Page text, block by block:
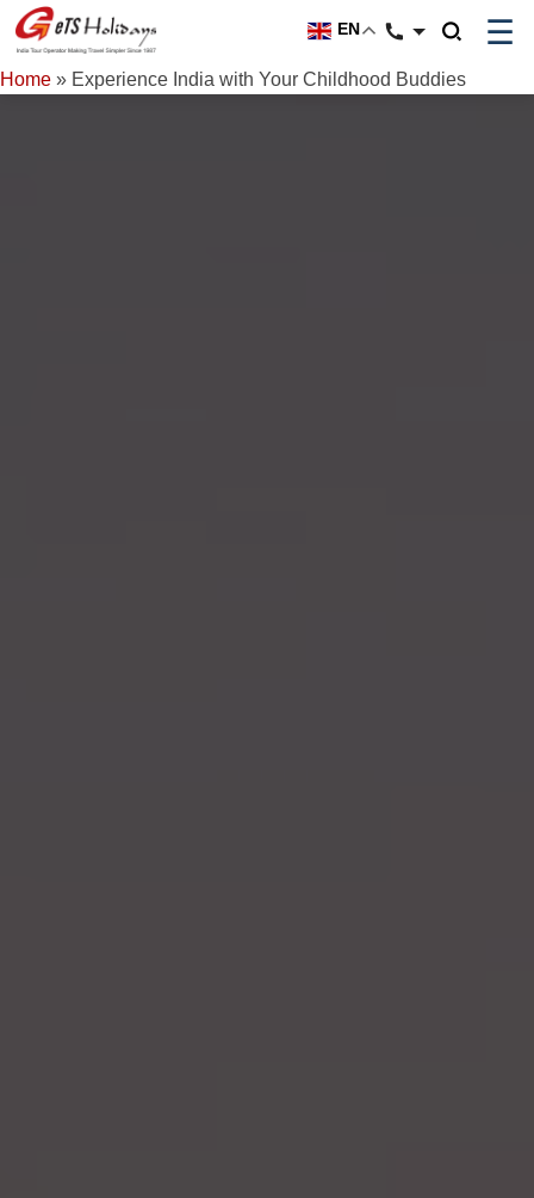
EN ☰
Home » Experience India with Your Childhood Buddies